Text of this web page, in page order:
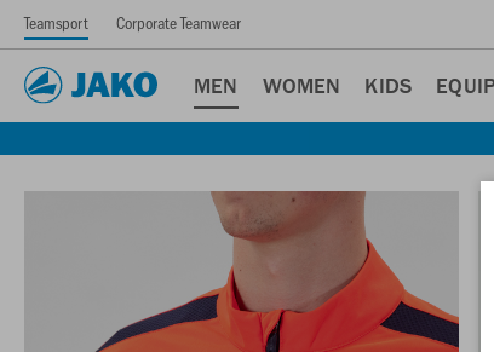
Teamsport Corporate Teamwear
MEN WOMEN KIDS